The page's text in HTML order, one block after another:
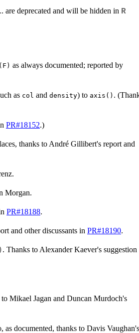
are deprecated and will be hidden in R
as always documented; reported by
as col and density) to axis() .
PR#18152.)
thanks to André Gillibert's report and
Morgan.
PR#18188.
and other discussants in PR#18190.
. Thanks to Alexander Kaever's suggestion
to Mikael Jagan and Duncan Murdoch's
as documented, thanks to Davis Vaughan's